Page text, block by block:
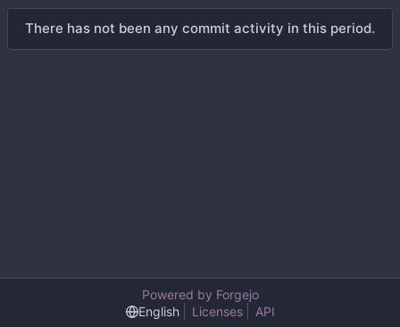
There has not been any commit activity in this period.
Powered by Forgejo
English
Licenses API